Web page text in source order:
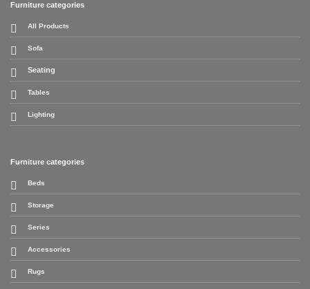
Furniture categories
All Products
Sofa
Seating
Tables
Lighting
Furniture categories
Beds
Storage
Series
Accessories
Rugs